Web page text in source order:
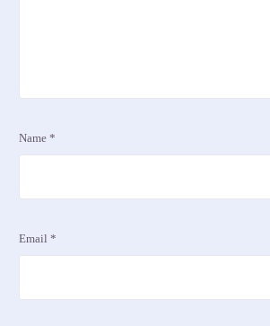
Name*
Email*